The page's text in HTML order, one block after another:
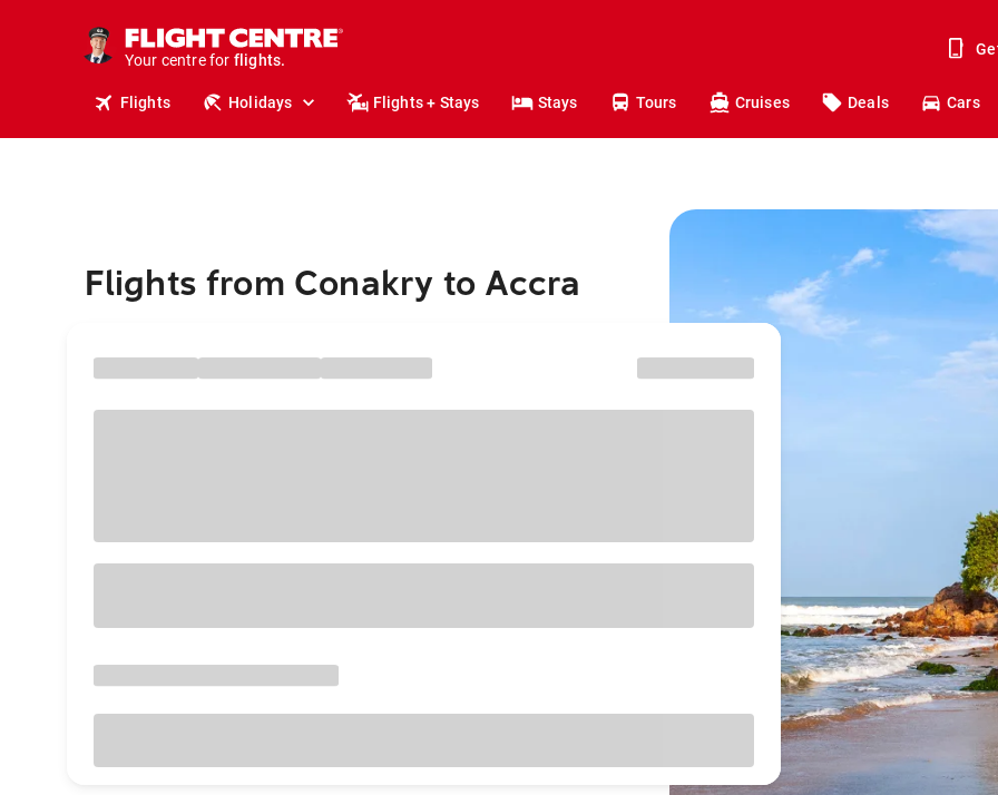
Your centre for
stays.
holidays.
travel.
Flights Holidays Flights + Stays Stays Tours Cruises Deals Cars
Flights from Conakry to Accra